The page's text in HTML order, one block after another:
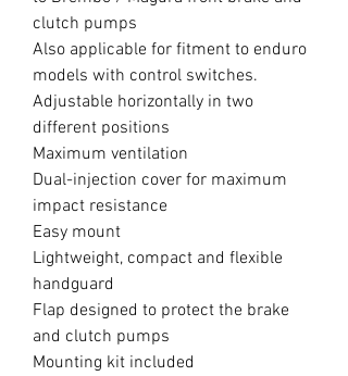
clutch pumps
Also applicable for fitment to enduro
models with control switches.
Adjustable horizontally in two
different positions
Maximum ventilation
Dual-injection cover for maximum
impact resistance
Easy mount
Lightweight, compact and flexible
handguard
Flap designed to protect the brake
and clutch pumps
Mounting kit included